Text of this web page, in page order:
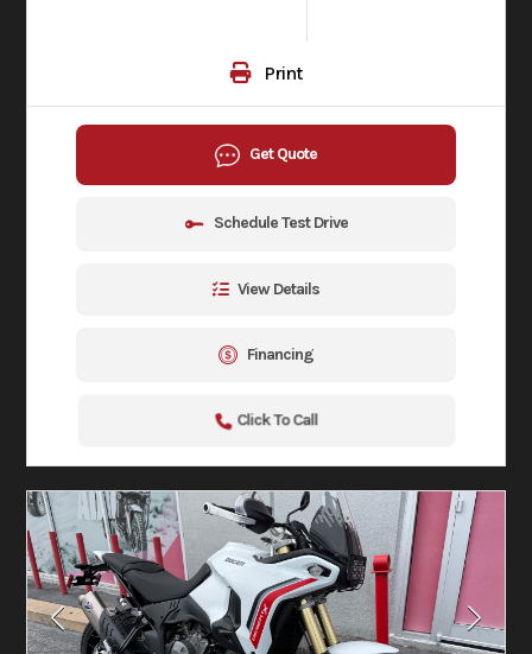
Print
Get Quote
Schedule Test Drive
View Details
Financing
Click To Call